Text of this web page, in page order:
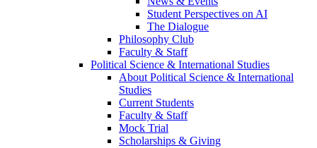
Student Perspectives on AI
The Dialogue
Philosophy Club
Faculty & Staff
Political Science & International Studies
About Political Science & International
Studies
Current Students
Faculty & Staff
Mock Trial
Scholarships & Giving